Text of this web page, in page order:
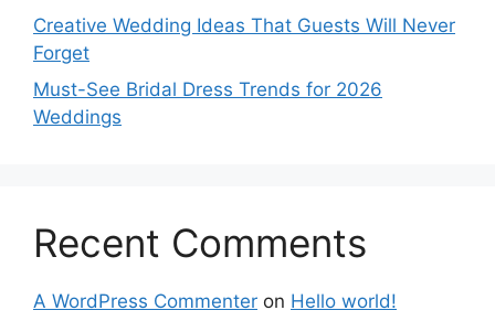
Creative Wedding Ideas That Guests Will Never
Forget
Must-See Bridal Dress Trends for 2026
Weddings
Recent Comments
A WordPress Commenter on Hello world!